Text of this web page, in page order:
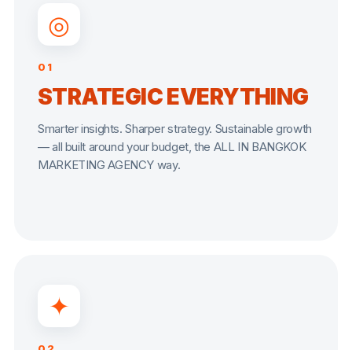
◎
01
STRATEGIC EVERYTHING
Smarter insights. Sharper strategy. Sustainable growth
— all built around your budget, the ALL IN BANGKOK
MARKETING AGENCY way.
✦